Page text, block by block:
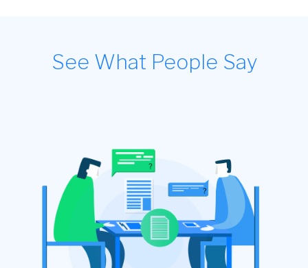
See What People Say